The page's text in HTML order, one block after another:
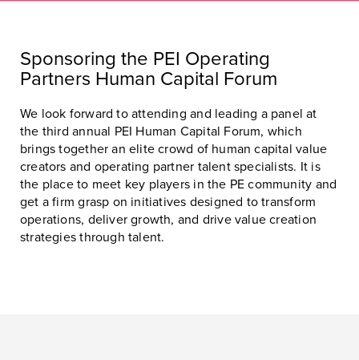
Sponsoring the PEI Operating
Partners Human Capital Forum
We look forward to attending and leading a panel at
the third annual PEI Human Capital Forum, which
brings together an elite crowd of human capital value
creators and operating partner talent specialists. It is
the place to meet key players in the PE community and
get a firm grasp on initiatives designed to transform
operations, deliver growth, and drive value creation
strategies through talent.